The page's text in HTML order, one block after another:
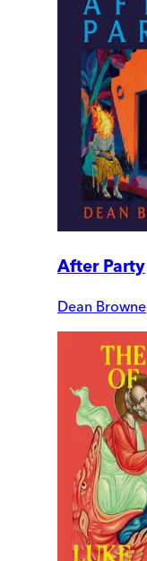
After Party
Dean Browne